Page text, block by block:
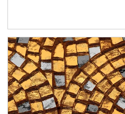
Article Image